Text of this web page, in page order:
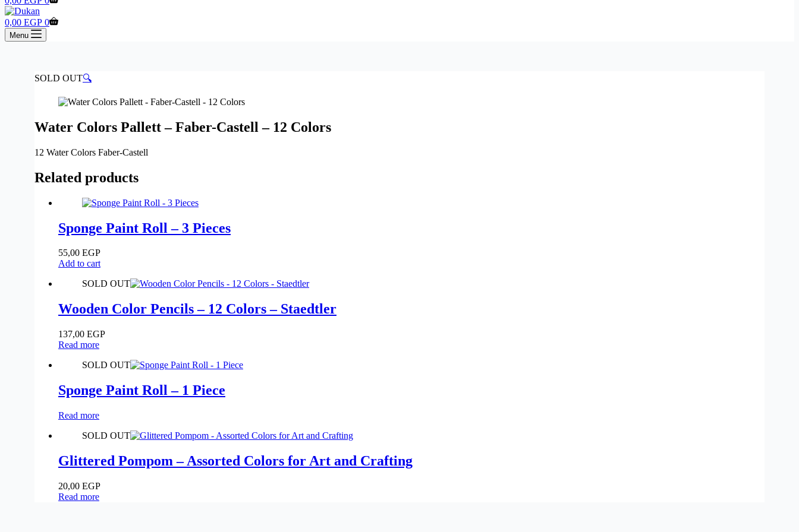
cart
Shopping
cart
0,00 EGP 0
Menu
SOLD OUT🔍
Water Colors Pallett – Faber-Castell – 12 Colors
12 Water Colors Faber-Castell
Related products
Sponge Paint Roll – 3 Pieces
55,00 EGP
Add to cart
SOLD OUT
Wooden Color Pencils – 12 Colors – Staedtler
137,00 EGP
Read more
SOLD OUT
Sponge Paint Roll – 1 Piece
Read more
SOLD OUT
Glittered Pompom – Assorted Colors for Art and Crafting
20,00 EGP
Read more